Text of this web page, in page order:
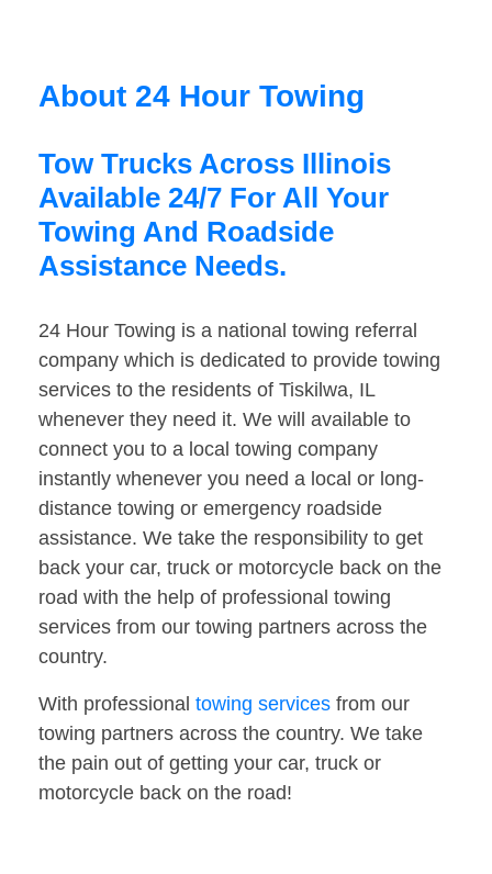
About 24 Hour Towing
Tow Trucks Across Illinois
Available 24/7 For All Your
Towing And Roadside
Assistance Needs.
24 Hour Towing is a national towing referral
company which is dedicated to provide towing
services to the residents of Tiskilwa, IL
whenever they need it. We will available to
connect you to a local towing company
instantly whenever you need a local or long-
distance towing or emergency roadside
assistance. We take the responsibility to get
back your car, truck or motorcycle back on the
road with the help of professional towing
services from our towing partners across the
country.
With professional towing services from our
towing partners across the country. We take
the pain out of getting your car, truck or
motorcycle back on the road!